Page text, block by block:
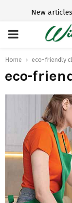
New articles
P
R
Y
Home eco-friendly
eco-